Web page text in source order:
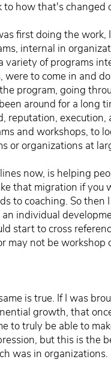
how that's changed
first doing the
internal in
variety of programs
to come in and
program, going
around for a
reputation,
and workshops, to
or organizations at
now, is helping
that migration if you
to coaching. So
individual
start to cross
may not be
is true. If I was
growth, that
to truly be able to
but this is the
was in organizations.